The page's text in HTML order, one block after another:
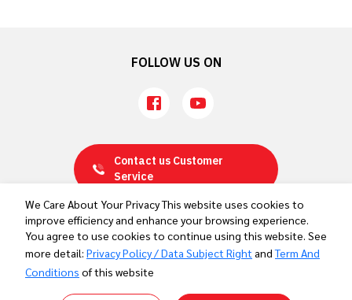
FOLLOW US ON
Contact usCustomer
Service
Privacy Policy / Data Subject Right
Term And Conditions
Contact Us
We Care About Your Privacy This website uses cookies to
improve efficiency and enhance your browsing experience.
You agree to use cookies to continue using this website. See
more detail: Privacy Policy / Data Subject Right and Term And
Conditions of this website